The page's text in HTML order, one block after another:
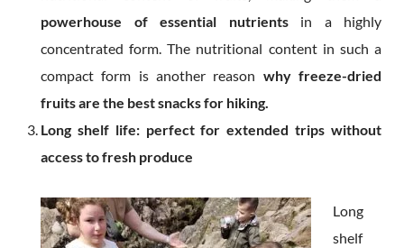
powerhouse of essential nutrientsin a highly
concentrated form. The nutritional content in such a
compact form is another reason why freeze-dried
fruits are the best snacks for hiking.
Long shelf life: perfect for extended trips without
access to fresh produce
Long
shelf